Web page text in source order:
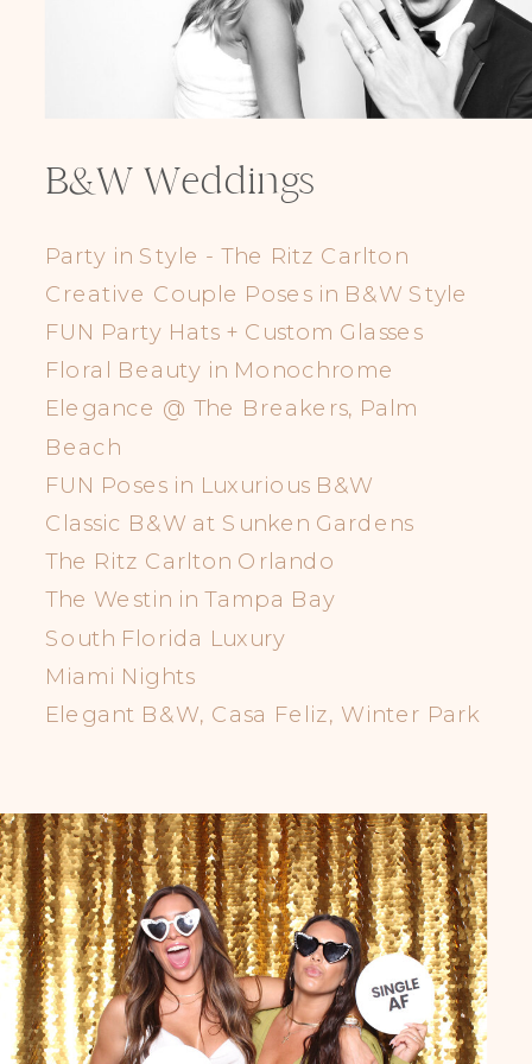
B&W Weddings
Party in Style - The Ritz Carlton
Creative Couple Poses in B&W Style
FUN Party Hats + Custom Glasses
Floral Beauty in Monochrome
Elegance @ The Breakers, Palm
Beach
FUN Poses in Luxurious B&W
Classic B&W at Sunken Gardens
The Ritz Carlton Orlando
The Westin in Tampa Bay
South Florida Luxury
Miami Nights
Elegant B&W, Casa Feliz, Winter Park